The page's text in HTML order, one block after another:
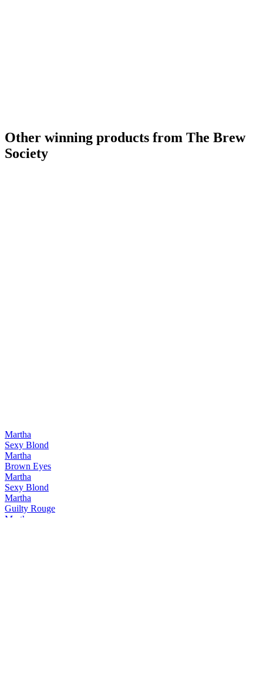
Other winning products from The Brew
Society
Martha
Sexy Blond
Martha
Brown Eyes
Martha
Sexy Blond
Martha
Guilty Rouge
Martha